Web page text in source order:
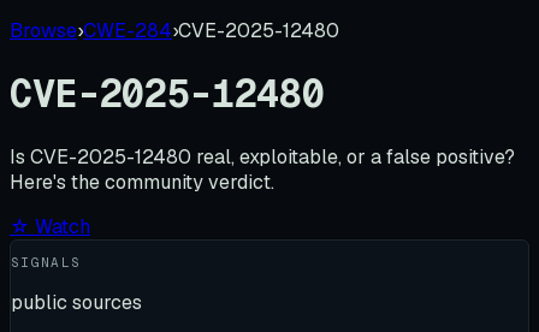
Browse›CWE-284›CVE-2025-12480
CVE-2025-12480
Is CVE-2025-12480 real, exploitable, or a false positive?
Here's the community verdict.
☆ Watch
SIGNALS
public sources